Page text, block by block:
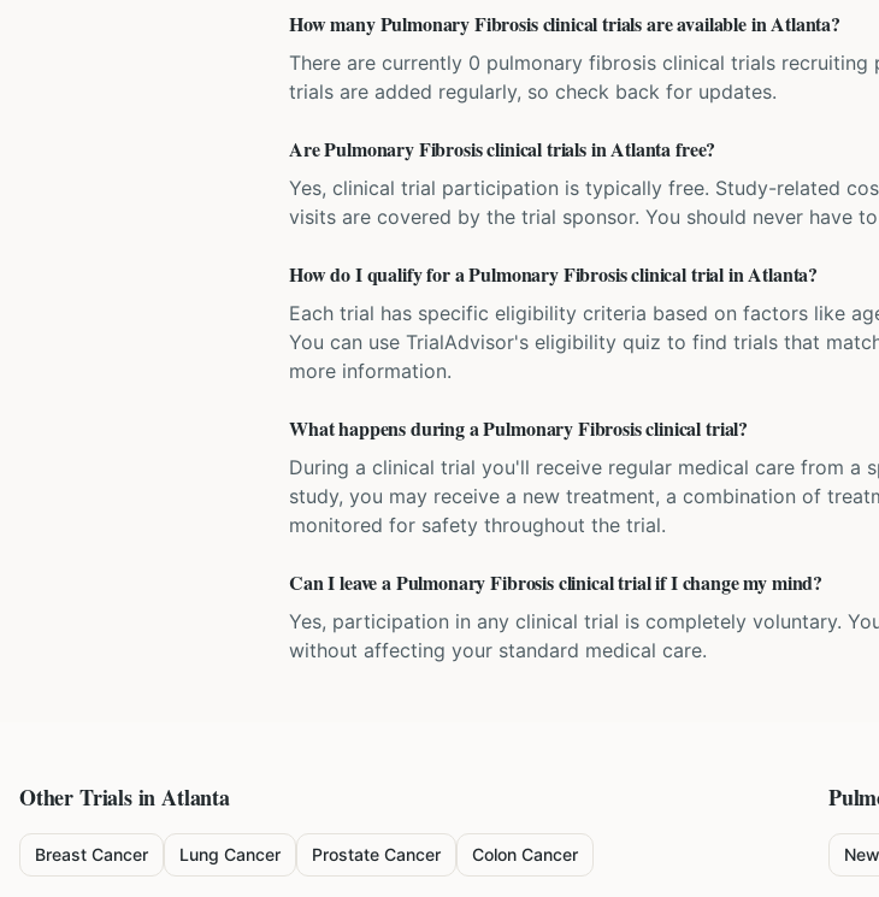
How many Pulmonary Fibrosis clinical trials are available in Atlanta?
There are currently 0 pulmonary fibrosis clinical trials
trials are added regularly, so check back for updates.
Are Pulmonary Fibrosis clinical trials in Atlanta free?
Yes, clinical trial participation is typically free. Study-related
visits are covered by the trial sponsor. You should never have
How do I qualify for a Pulmonary Fibrosis clinical trial in Atlanta?
Each trial has specific eligibility criteria based on factors like
You can use TrialAdvisor's eligibility quiz to find trials that
more information.
What happens during a Pulmonary Fibrosis clinical trial?
During a clinical trial you'll receive regular medical care from a
study, you may receive a new treatment, a combination of
monitored for safety throughout the trial.
Can I leave a Pulmonary Fibrosis clinical trial if I change my mind?
Yes, participation in any clinical trial is completely voluntary.
without affecting your standard medical care.
Other Trials inAtlanta
Breast Cancer Lung Cancer Prostate Cancer Colon Cancer